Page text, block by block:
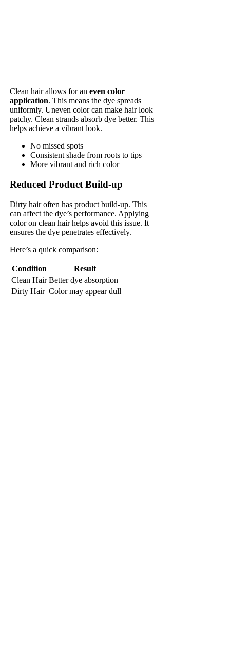
Clean hair allows for aneven color
application. This means the dye spreads
uniformly. Uneven color can make hair look
patchy. Clean strands absorb dye better. This
helps achieve a vibrant look.
No missed spots
Consistent shade from roots to tips
More vibrant and rich color
Reduced Product Build-up
Dirty hair often has product build-up. This
can affect the dye’s performance. Applying
color on clean hair helps avoid this issue. It
ensures the dye penetrates effectively.
Here’s a quick comparison:
Condition
Result
Clean Hair Better dye absorption
Dirty Hair Color may appear dull